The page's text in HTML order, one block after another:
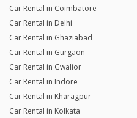
Car Rental in Coimbatore
Car Rental in Delhi
Car Rental in Ghaziabad
Car Rental in Gurgaon
Car Rental in Gwalior
Car Rental in Indore
Car Rental in Kharagpur
Car Rental in Kolkata